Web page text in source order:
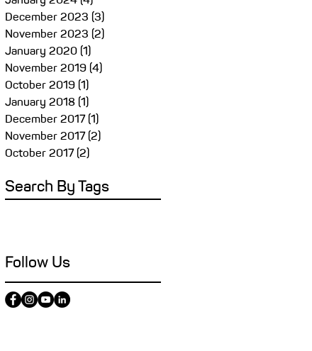
December 2023 (3)
November 2023 (2)
January 2020 (1)
November 2019 (4)
October 2019 (1)
January 2018 (1)
December 2017 (1)
November 2017 (2)
October 2017 (2)
Search By Tags
Follow Us